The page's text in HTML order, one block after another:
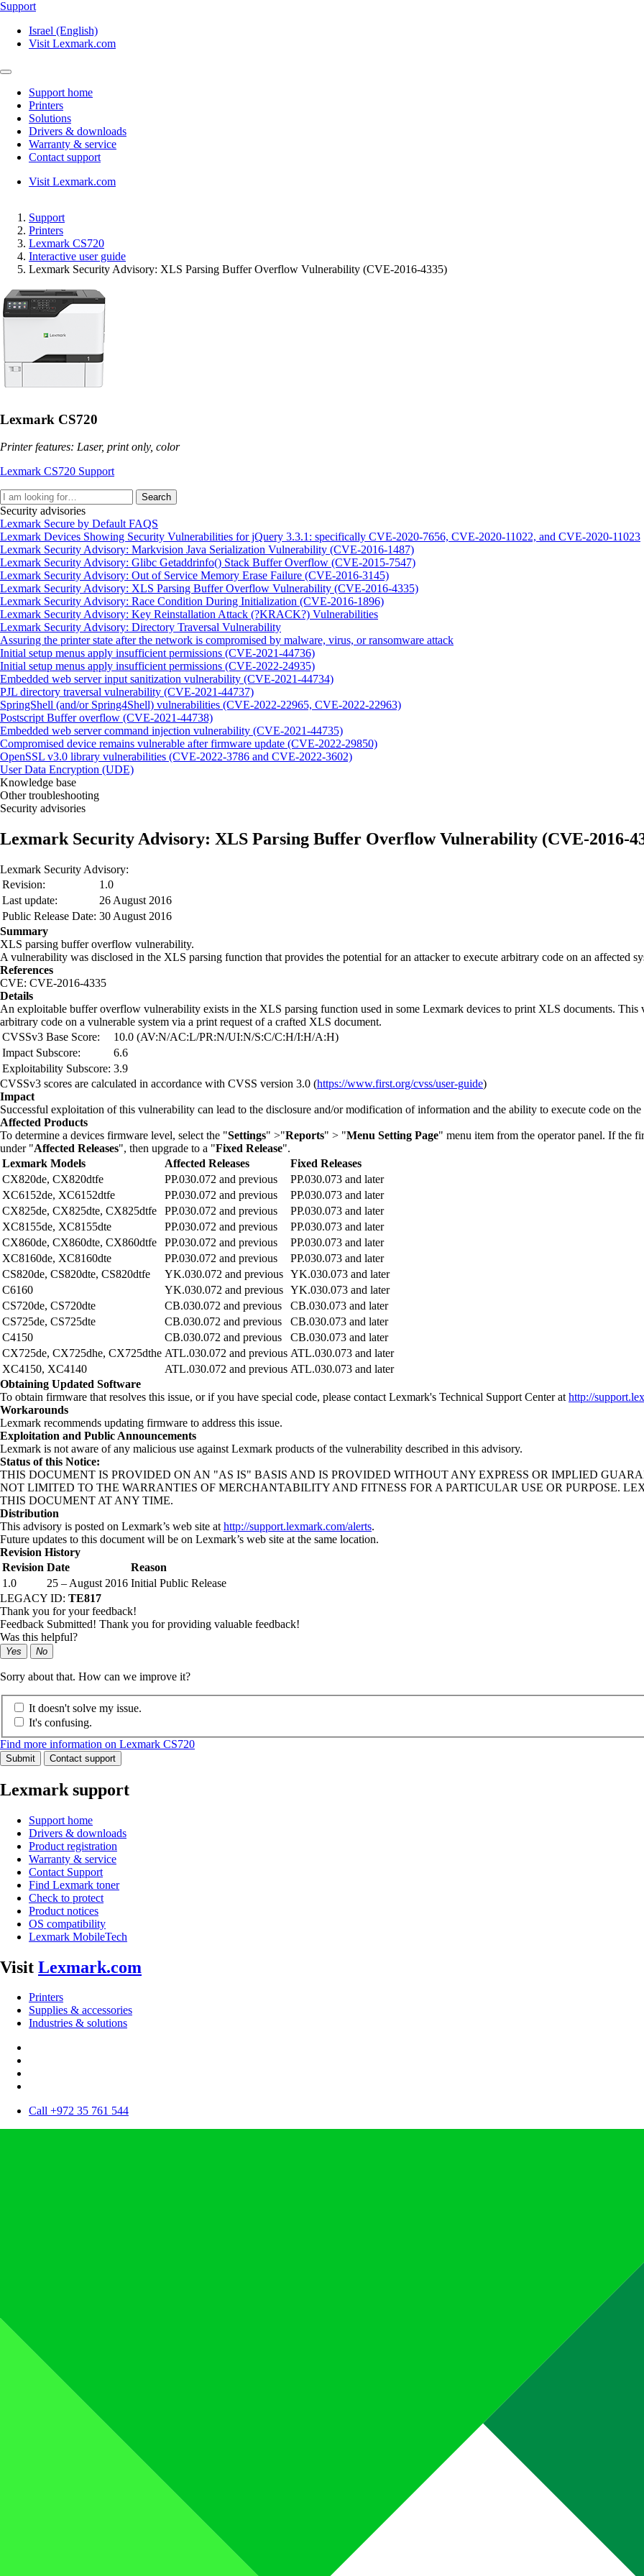
Support
Israel (English)
Visit Lexmark.com
Support home
Printers
Solutions
Drivers & downloads
Warranty & service
Contact support
Visit Lexmark.com
Support
Printers
Lexmark CS720
Interactive user guide
Lexmark Security Advisory: XLS Parsing Buffer Overflow Vulnerability (CVE-2016-4335)
Lexmark CS720
Printer features: Laser, print only, color
Lexmark CS720 Support
Search
Security advisories
Lexmark Secure by Default FAQS
Lexmark Devices Showing Security Vulnerabilities for jQuery 3.3.1: specifically CVE-2020-7656, CVE-2020-11022, and CVE-2020-11023
Lexmark Security Advisory: Markvision Java Serialization Vulnerability (CVE-2016-1487)
Lexmark Security Advisory: Glibc Getaddrinfo() Stack Buffer Overflow (CVE-2015-7547)
Lexmark Security Advisory: Out of Service Memory Erase Failure (CVE-2016-3145)
Lexmark Security Advisory: XLS Parsing Buffer Overflow Vulnerability (CVE-2016-4335)
Lexmark Security Advisory: Race Condition During Initialization (CVE-2016-1896)
Lexmark Security Advisory: Key Reinstallation Attack (?KRACK?) Vulnerabilities
Lexmark Security Advisory: Directory Traversal Vulnerability
Assuring the printer state after the network is compromised by malware, virus, or ransomware attack
Initial setup menus apply insufficient permissions (CVE-2021-44736)
Initial setup menus apply insufficient permissions (CVE-2022-24935)
Embedded web server input sanitization vulnerability (CVE-2021-44734)
PJL directory traversal vulnerability (CVE-2021-44737)
SpringShell (and/or Spring4Shell) vulnerabilities (CVE-2022-22965, CVE-2022-22963)
Postscript Buffer overflow (CVE-2021-44738)
Embedded web server command injection vulnerability (CVE-2021-44735)
Compromised device remains vulnerable after firmware update (CVE-2022-29850)
OpenSSL v3.0 library vulnerabilities (CVE-2022-3786 and CVE-2022-3602)
User Data Encryption (UDE)
Knowledge base
Other troubleshooting
Security advisories
Lexmark Security Advisory: XLS Parsing Buffer Overflow Vulnerability (CVE-2016-
Lexmark Security Advisory:
Revision:
1.0
Last update:
26 August 2016
Public Release Date: 30 August 2016
Summary
XLS parsing buffer overflow vulnerability.
A vulnerability was disclosed in the XLS parsing function that provides the potential for an attacker to execute arbitrary code on an affected
References
CVE: CVE-2016-4335
Details
An exploitable buffer overflow vulnerability exists in the XLS parsing function used in some Lexmark devices to print XLS documents. This
arbitrary code on a vulnerable system via a print request of a crafted XLS document.
CVSSv3 Base Score:
10.0 (AV:N/AC:L/PR:N/UI:N/S:C/C:H/I:H/A:H)
Impact Subscore:
6.6
Exploitability Subscore: 3.9
CVSSv3 scores are calculated in accordance with CVSS version 3.0 (https://www.first.org/cvss/user-guide)
Impact
Successful exploitation of this vulnerability can lead to the disclosure and/or modification of information and the ability to execute code on the
Affected Products
To determine a devices firmware level, select the "Settings" >"Reports" > "Menu Setting Page" menu item from the operator panel. If the
under "Affected Releases", then upgrade to a "Fixed Release".
Lexmark Models
Affected Releases
Fixed Releases
CX820de, CX820dtfe
PP.030.072 and previous
PP.030.073 and later
XC6152de, XC6152dtfe
PP.030.072 and previous
PP.030.073 and later
CX825de, CX825dte, CX825dtfe
PP.030.072 and previous
PP.030.073 and later
XC8155de, XC8155dte
PP.030.072 and previous
PP.030.073 and later
CX860de, CX860dte, CX860dtfe
PP.030.072 and previous
PP.030.073 and later
XC8160de, XC8160dte
PP.030.072 and previous
PP.030.073 and later
CS820de, CS820dte, CS820dtfe
YK.030.072 and previous YK.030.073 and later
C6160
YK.030.072 and previous YK.030.073 and later
CS720de, CS720dte
CB.030.072 and previous
CB.030.073 and later
CS725de, CS725dte
CB.030.072 and previous
CB.030.073 and later
C4150
CB.030.072 and previous
CB.030.073 and later
CX725de, CX725dhe, CX725dthe ATL.030.072 and previous ATL.030.073 and later
XC4150, XC4140
ATL.030.072 and previous ATL.030.073 and later
Obtaining Updated Software
To obtain firmware that resolves this issue, or if you have special code, please contact Lexmark's Technical Support Center at http://
Workarounds
Lexmark recommends updating firmware to address this issue.
Exploitation and Public Announcements
Lexmark is not aware of any malicious use against Lexmark products of the vulnerability described in this advisory.
Status of this Notice:
THIS DOCUMENT IS PROVIDED ON AN "AS IS" BASIS AND IS PROVIDED WITHOUT ANY EXPRESS OR IMPLIED
NOT LIMITED TO THE WARRANTIES OF MERCHANTABILITY AND FITNESS FOR A PARTICULAR USE OR PURPOSE.
THIS DOCUMENT AT ANY TIME.
Distribution
This advisory is posted on Lexmark’s web site at http://support.lexmark.com/alerts.
Future updates to this document will be on Lexmark’s web site at the same location.
Revision History
Revision Date
Reason
1.0
25 – August 2016 Initial Public Release
LEGACY ID: TE817
Thank you for your feedback!
Feedback Submitted! Thank you for providing valuable feedback!
Was this helpful?
Yes No
Sorry about that. How can we improve it?
It doesn't solve my issue.
It's confusing.
Find more information on Lexmark CS720
Submit Contact support
Lexmark support
Support home
Drivers & downloads
Product registration
Warranty & service
Contact Support
Find Lexmark toner
Check to protect
Product notices
OS compatibility
Lexmark MobileTech
Visit Lexmark.com
Printers
Supplies & accessories
Industries & solutions
Call +972 35 761 544